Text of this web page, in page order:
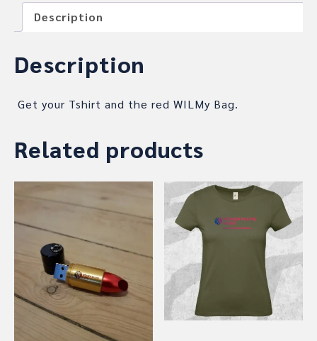
BAG
BUNDLE
Description
Description
Get your Tshirt and the red WILMy Bag.
Related products
product
has
multiple
variants.
The
options
may
be